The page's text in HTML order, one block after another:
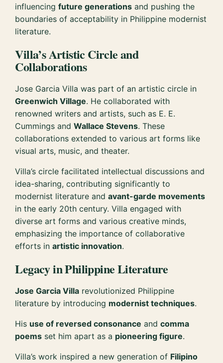
influencingfuture generations and pushing the
boundaries of acceptability in Philippine modernist
literature.
Villa’s Artistic Circle and
Collaborations
Jose Garcia Villa was part of an artistic circle in
Greenwich Village. He collaborated with
renowned writers and artists, such as E. E.
Cummings andWallace Stevens. These
collaborations extended to various art forms like
visual arts, music, and theater.
Villa’s circle facilitated intellectual discussions and
idea-sharing, contributing significantly to
modernist literature andavant-garde movements
in the early 20th century. Villa engaged with
diverse art forms and various creative minds,
emphasizing the importance of collaborative
efforts inartistic innovation.
Legacy in Philippine Literature
Jose Garcia Villa revolutionized Philippine
literature by introducing modernist techniques.
His use of reversed consonance andcomma
poems set him apart as a pioneering figure.
Villa’s work inspired a new generation of Filipino